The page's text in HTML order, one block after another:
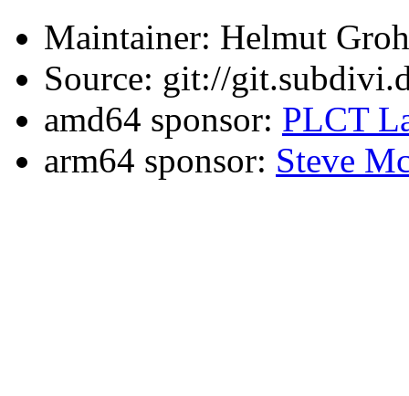
Maintainer: Helmut
Source: git://
amd64 sponsor: PLCT
arm64 sponsor: Steve